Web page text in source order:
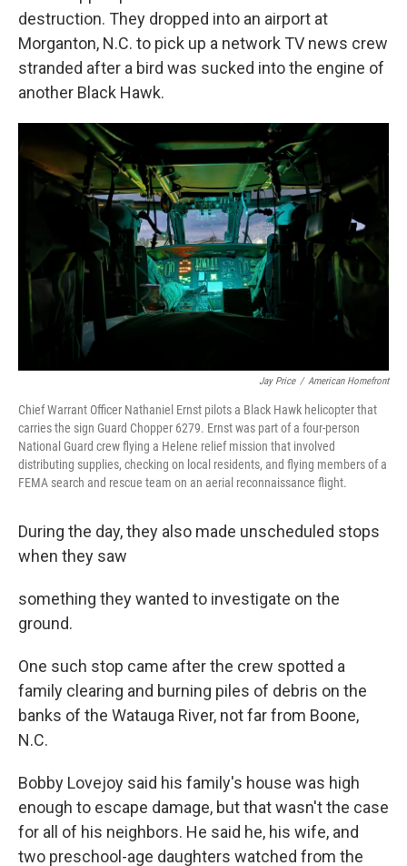
destruction. They dropped into an airport at
Morganton, N.C. to pick up a network TV news crew
stranded after a bird was sucked into the engine of
another Black Hawk.
Jay Price / American Homefront
Chief Warrant Officer Nathaniel Ernst pilots a Black Hawk helicopter that
carries the sign Guard Chopper 6279. Ernst was part of a four-person
National Guard crew flying a Helene relief mission that involved
distributing supplies, checking on local residents, and flying members of a
FEMA search and rescue team on an aerial reconnaissance flight.
During the day, they also made unscheduled stops
when they saw
something they wanted to investigate on the
ground.
One such stop came after the crew spotted a
family clearing and burning piles of debris on the
banks of the Watauga River, not far from Boone,
N.C.
Bobby Lovejoy said his family's house was high
enough to escape damage, but that wasn't the case
for all of his neighbors. He said he, his wife, and
two preschool-age daughters watched from the